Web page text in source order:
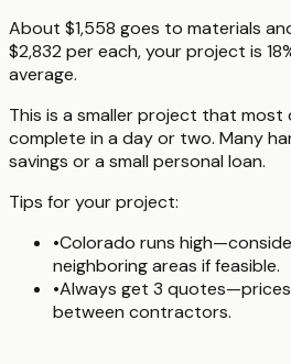
About $1,558 goes to materials
$2,832 per each, your project is
average.
This is a smaller project that
complete in a day or two. Many
savings or a small personal loan.
Tips for your project:
•Colorado runs
neighboring areas if feasible.
•Always get 3
between contractors.